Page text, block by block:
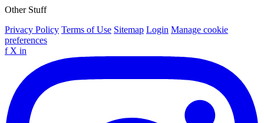
Other Stuff
Privacy Policy Terms of Use Sitemap Login Manage cookie
preferences
f X in